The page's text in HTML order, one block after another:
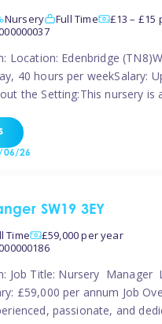
Nursery Full Time
£13 – £15
Location: Edenbridge
40 hours per weekSalary:
the Setting:This nursery is
education. We create a safe,
children can grow in
26
SW19 3EY
Time
£59,000 per year
Job Title: Nursery Manager
£59,000 per annum Job
passionate, and